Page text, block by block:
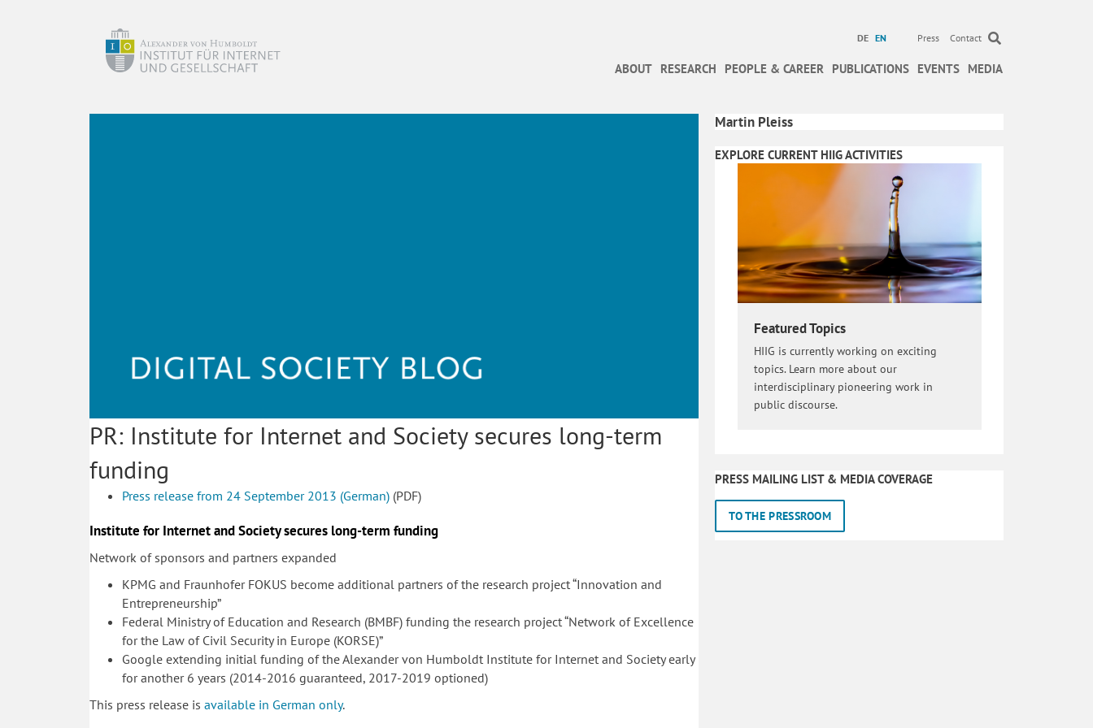
DE EN Press Contact
ABOUT RESEARCH PEOPLE & CAREER PUBLICATIONS EVENTS MEDIA
PR: Institute for Internet and Society secures long-term
funding
Press release from 24 September 2013 (German) (PDF)
Institute for Internet and Society secures long-term funding
Network of sponsors and partners expanded
KPMG and Fraunhofer FOKUS become additional partners of the research project “Innovation and
Entrepreneurship”
Federal Ministry of Education and Research (BMBF) funding the research project “Network of Excellence
for the Law of Civil Security in Europe (KORSE)”
Google extending initial funding of the Alexander von Humboldt Institute for Internet and Society early
for another 6 years (2014-2016 guaranteed, 2017-2019 optioned)
This press release is available in German only.
Martin Pleiss
EXPLORE CURRENT HIIG ACTIVITIES
Featured Topics
HIIG is currently working on exciting
topics. Learn more about our
interdisciplinary pioneering work in
public discourse.
PRESS MAILING LIST & MEDIA COVERAGE
TO THE PRESSROOM